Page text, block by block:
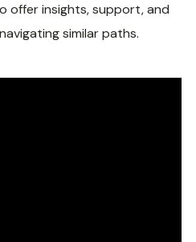
offer insights, support, and
similar paths.